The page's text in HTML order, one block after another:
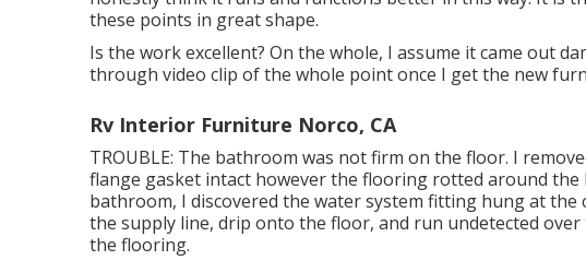
these points in great shape.
Is the work excellent? On the whole, I assume it came out
through video clip of the whole point once I get the new
Rv Interior Furniture Norco, CA
TROUBLE: The bathroom was not firm on the floor. I
flange gasket intact however the flooring rotted around
bathroom, I discovered the water system fitting hung at the
the supply line, drip onto the floor, and run undetected
the flooring.